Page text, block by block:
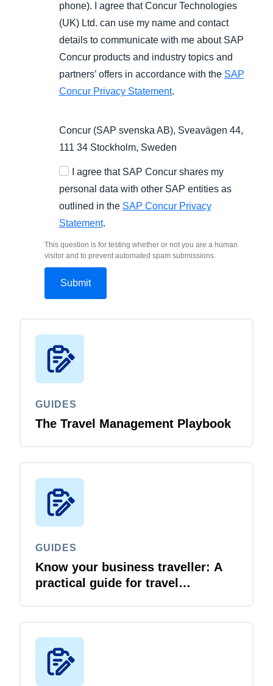
phone). I agree that Concur Technologies
(UK) Ltd. can use my name and contact
details to communicate with me about SAP
Concur products and industry topics and
partners’ offers in accordance with the SAP
Concur Privacy Statement.
Concur (SAP svenska AB), Sveavägen 44,
111 34 Stockholm, Sweden
I agree that SAP Concur shares my
personal data with other SAP entities as
outlined in the SAP Concur Privacy
Statement.
This question is for testing whether or not you are a human
visitor and to prevent automated spam submissions.
GUIDES
The Travel Management Playbook
GUIDES
Know your business traveller: A
practical guide for travel